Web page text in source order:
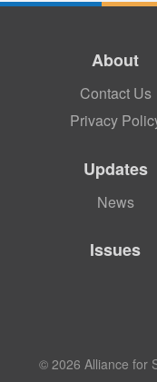
About
Contact Us
Privacy
Updates
News
Issues
© 2026 Alliance for